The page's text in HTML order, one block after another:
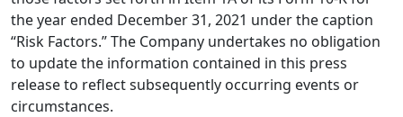
the year ended December 31, 2021 under the caption
“Risk Factors.” The Company undertakes no obligation
to update the information contained in this press
release to reflect subsequently occurring events or
circumstances.